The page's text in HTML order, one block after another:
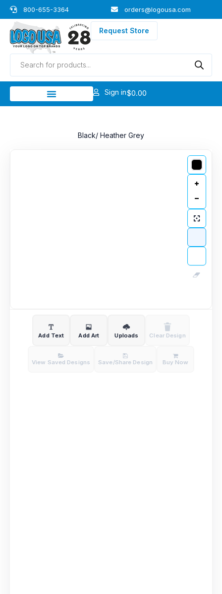
Skip
to
content
800-655-3364 orders@logousa.com
Request Store
Products
search
Sign in$0.00
Black/ Heather Grey
Add Text Add Art Uploads Clear Design
View Saved Designs Save/Share Design Buy Now